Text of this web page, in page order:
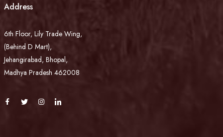
Address
6th Floor, Lily Trade Wing,
(Behind D Mart),
Jehangirabad, Bhopal,
Madhya Pradesh 462008